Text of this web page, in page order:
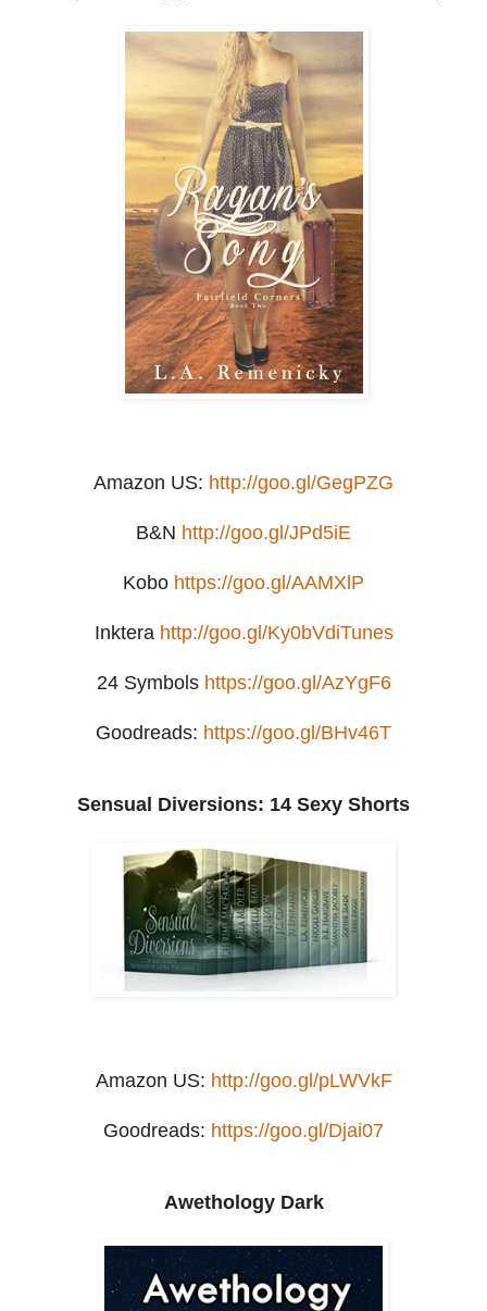
Amazon US: http://goo.gl/GegPZG
B&N http://goo.gl/JPd5iE
Kobo https://goo.gl/AAMXlP
Inktera http://goo.gl/Ky0bVdiTunes
24 Symbols https://goo.gl/AzYgF6
Goodreads: https://goo.gl/BHv46T
Sensual Diversions: 14 Sexy Shorts
Amazon US: http://goo.gl/pLWVkF
Goodreads: https://goo.gl/Djai07
Awethology Dark